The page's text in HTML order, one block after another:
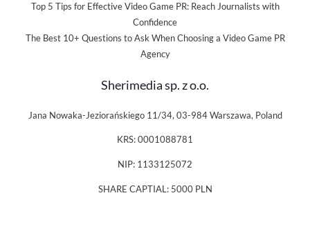
Top 5 Tips for Effective Video Game PR: Reach Journalists with
Confidence
The Best 10+ Questions to Ask When Choosing a Video Game PR
Agency
Sherimedia sp. z o.o.
Jana Nowaka-Jeziorańskiego 11/34, 03-984 Warszawa, Poland
KRS: 0001088781
NIP: 1133125072
SHARE CAPTIAL: 5000 PLN